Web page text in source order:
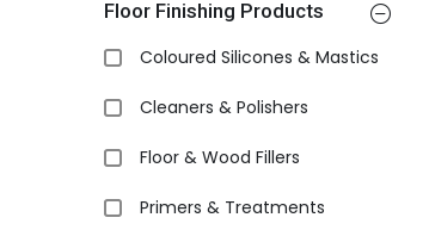
Floor Finishing Products
Coloured Silicones & Mastics
Cleaners & Polishers
Floor & Wood Fillers
Primers & Treatments